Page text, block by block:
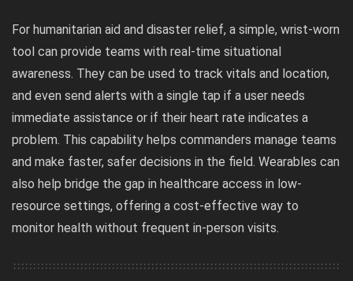
For humanitarian aid and disaster relief, a simple, wrist-worn
tool can provide teams with real-time situational
awareness. They can be used to track vitals and location,
and even send alerts with a single tap if a user needs
immediate assistance or if their heart rate indicates a
problem. This capability helps commanders manage teams
and make faster, safer decisions in the field. Wearables can
also help bridge the gap in healthcare access in low-
resource settings, offering a cost-effective way to
monitor health without frequent in-person visits.